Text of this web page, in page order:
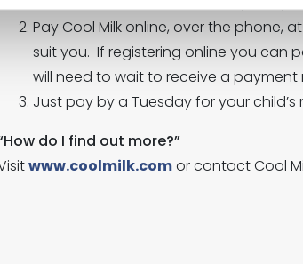
Pay Cool Milk online, over the phone,
suit you. If registering online you can
will need to wait to receive a payment
Just pay by a Tuesday for your
do I find out more?”
www.coolmilk.comor contact Cool